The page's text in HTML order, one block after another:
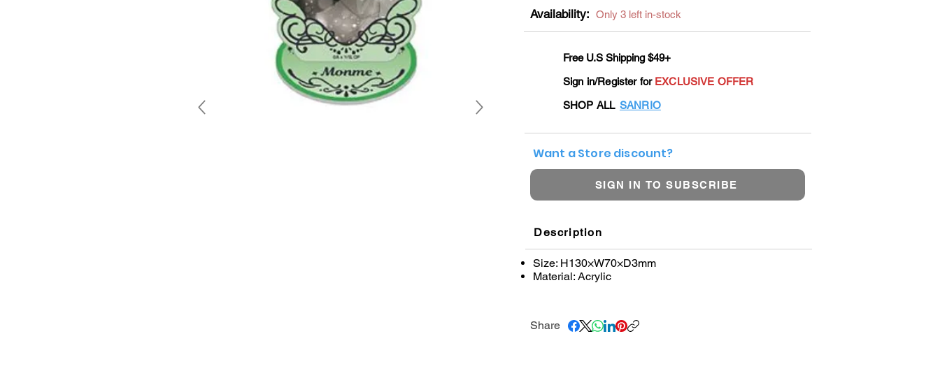
Availability: Only 3 left in-stock
Free U.S Shipping $49+
Sign in/Register for EXCLUSIVE OFFER
SHOP ALL SANRIO
Want a Store discount?
SIGN IN TO SUBSCRIBE
Description
Size: H130×W70×D3mm
Material: Acrylic
Share